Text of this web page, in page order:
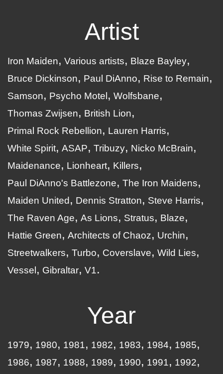
Artist
Iron Maiden Various artists
Blaze Bayley
Bruce Dickinson
Paul DiAnno
Rise to Remain
Samson
Psycho Motel
Wolfsbane
Thomas Zwijsen
British Lion
Primal Rock Rebellion
Lauren Harris
White Spirit ASAP Tribuzy
Nicko McBrain
Maidenance
Lionheart
Killers
Paul DiAnno's Battlezone
The Iron Maidens
Maiden United
Dennis Stratton
Steve Harris
The Raven Age
As Lions Stratus
Blaze
Hattie Green
Architects of Chaoz
Urchin
Streetwalkers
Turbo Coverslave
Wild Lies
Vessel
Gibraltar V1
Year
1979 1980 1981 1982 1983 1984
1985
1986
1987 1988 1989 1990 1991
1992